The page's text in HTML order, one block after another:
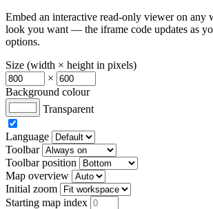
Embed an interactive read-only viewer on any
look you want — the iframe code updates as
options.
Size (width × height in pixels)
×
Background colour
Transparent
Language
Toolbar
Toolbar position
Map overview
Initial zoom
Starting map index